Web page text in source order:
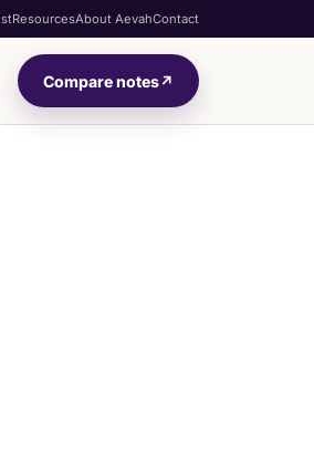
ResourcesAbout AevahContact
Compare notes↗